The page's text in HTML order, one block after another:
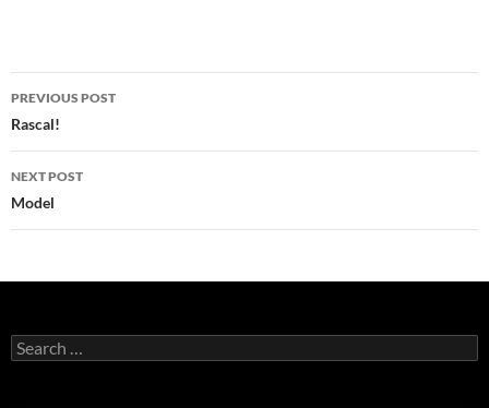
Post
navigation
PREVIOUS POST
Rascal!
NEXT POST
Model
Search
for: